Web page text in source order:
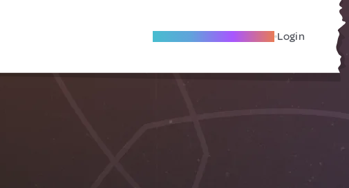
Become A Local Friend Login